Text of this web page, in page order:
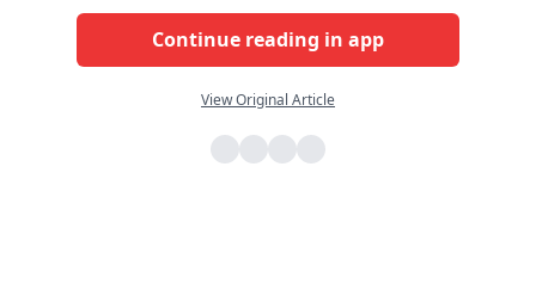
Continue reading in app
View Original Article